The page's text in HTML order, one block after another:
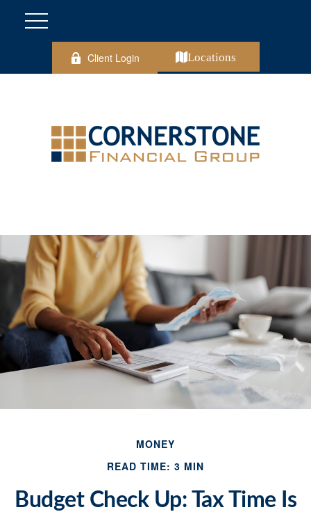
Client Login Locations
MONEY
READ TIME: 3 MIN
Budget Check Up: Tax Time Is